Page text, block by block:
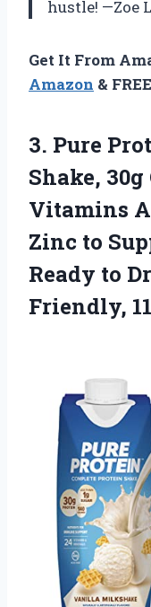
hustle! —Zoe
Get It From
Amazon &
3. Pure
Shake,
Vitamins
Zinc to
Ready to
Friendly,